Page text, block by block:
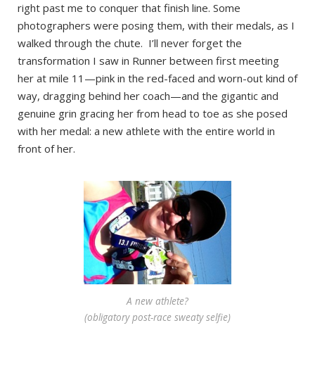
right past me to conquer that finish line. Some
photographers were posing them, with their medals, as I
walked through the chute. I’ll never forget the
transformation I saw in Runner between first meeting
her at mile 11—pink in the red-faced and worn-out kind of
way, dragging behind her coach—and the gigantic and
genuine grin gracing her from head to toe as she posed
with her medal: a new athlete with the entire world in
front of her.
A new athlete?
(obligatory post-race sweaty selfie)